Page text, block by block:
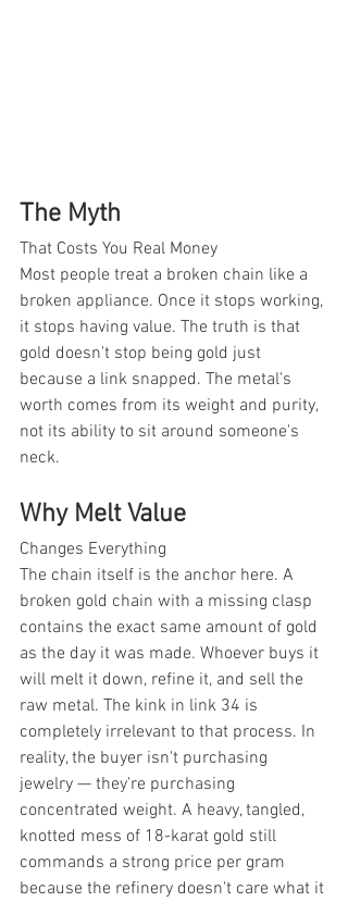
The Myth
That Costs You Real Money
Most people treat a broken chain like a
broken appliance. Once it stops working,
it stops having value. The truth is that
gold doesn't stop being gold just
because a link snapped. The metal's
worth comes from its weight and purity,
not its ability to sit around someone's
neck.
Why Melt Value
Changes Everything
The chain itself is the anchor here. A
broken gold chain with a missing clasp
contains the exact same amount of gold
as the day it was made. Whoever buys it
will melt it down, refine it, and sell the
raw metal. The kink in link 34 is
completely irrelevant to that process. In
reality, the buyer isn't purchasing
jewelry — they're purchasing
concentrated weight. A heavy, tangled,
knotted mess of 18-karat gold still
commands a strong price per gram
because the refinery doesn't care what it